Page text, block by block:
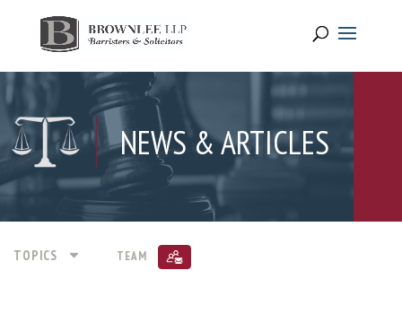
NEWS & ARTICLES
TOPICS TEAM